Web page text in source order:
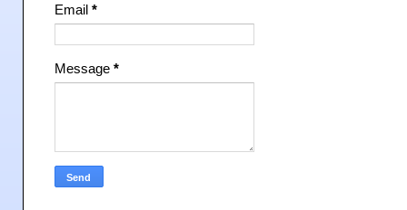
Email *
Message *